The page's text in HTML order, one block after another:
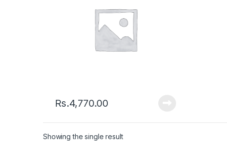
Rs.4,770.00
Showing the single result